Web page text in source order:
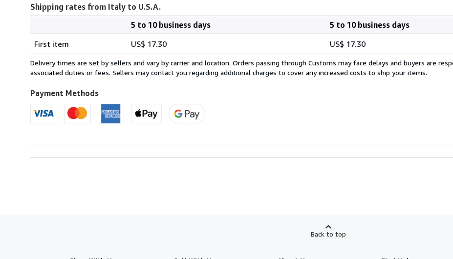
Shipping rates from Italy to U.S.A.
rates
from
Italy
U.S.A.
5 to 10 business days
5 to 10 business days
First item
US$ 17.30 US$ 17.30
Delivery times are set by sellers and vary by carrier and location. Orders passing through Customs may face delays and buyers are
associated duties or fees. Sellers may contact you regarding additional charges to cover any increased costs to ship your items.
Payment Methods
Back to top